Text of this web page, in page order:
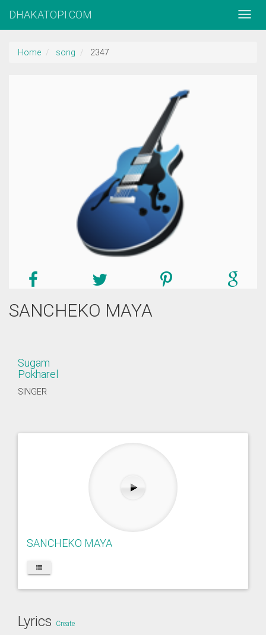
DHAKATOPI.COM
Home song 2347
SANCHEKO MAYA
Sugam
Pokharel
SINGER
SANCHEKO MAYA
Lyrics Create